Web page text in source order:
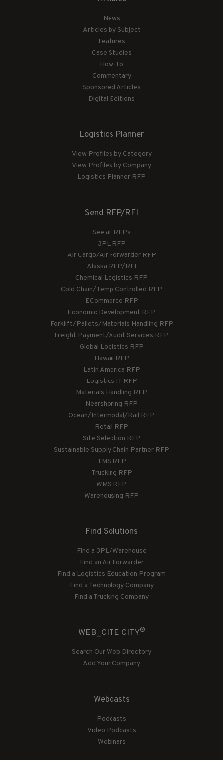
News
Articles by Subject
Features
Case Studies
How-To
Commentary
Sponsored Articles
Digital Editions
Logistics Planner
View Profiles by Category
View Profiles by Company
Logistics Planner RFP
Send RFP/RFI
See all RFPs
3PL RFP
Air Cargo/Air Forwarder RFP
Alaska RFP/RFI
Chemical Logistics RFP
Cold Chain/Temp Controlled RFP
ECommerce RFP
Economic Development RFP
Forklift/Pallets/Materials Handling RFP
Freight Payment/Audit Services RFP
Global Logistics RFP
Hawaii RFP
Latin America RFP
Logistics IT RFP
Materials Handling RFP
Nearshoring RFP
Ocean/Intermodal/Rail RFP
Retail RFP
Site Selection RFP
Sustainable Supply Chain Partner RFP
TMS RFP
Trucking RFP
WMS RFP
Warehousing RFP
Find Solutions
Find a 3PL/Warehouse
Find an Air Forwarder
Find a Logistics Education Program
Find a Technology Company
Find a Trucking Company
WEB_CITE CITY®
Search Our Web Directory
Add Your Company
Webcasts
Podcasts
Video Podcasts
Webinars